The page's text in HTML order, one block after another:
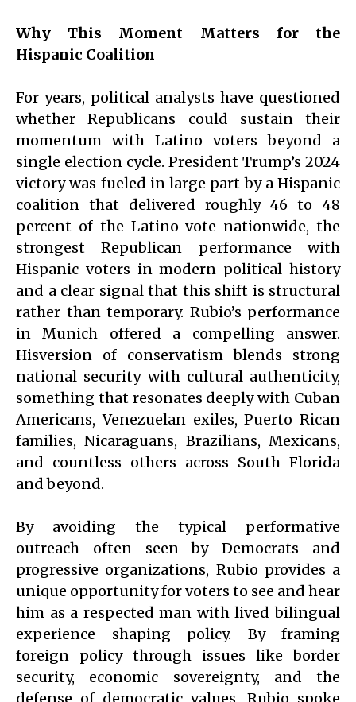
Why This Moment Matters for the
Hispanic Coalition
For years, political analysts have questioned
whether Republicans could sustain their
momentum with Latino voters beyond a
single election cycle. President Trump’s 2024
victory was fueled in large part by a Hispanic
coalition that delivered roughly 46 to 48
percent of the Latino vote nationwide, the
strongest Republican performance with
Hispanic voters in modern political history
and a clear signal that this shift is structural
rather than temporary. Rubio’s performance
in Munich offered a compelling answer.
Hisversion of conservatism blends strong
national security with cultural authenticity,
something that resonates deeply with Cuban
Americans, Venezuelan exiles, Puerto Rican
families, Nicaraguans, Brazilians, Mexicans,
and countless others across South Florida
and beyond.
By avoiding the typical performative
outreach often seen by Democrats and
progressive organizations, Rubio provides a
unique opportunity for voters to see and hear
him as a respected man with lived bilingual
experience shaping policy. By framing
foreign policy through issues like border
security, economic sovereignty, and the
defense of democratic values, Rubio spoke